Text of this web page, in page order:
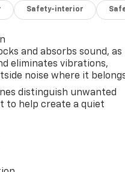
Safety-interior
and absorbs sound, as
eliminates vibrations,
noise where it
distinguish unwanted
to help create a quiet